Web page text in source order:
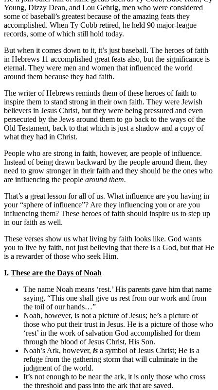
Young, Dizzy Dean, and Lou Gehrig, men who were considered
some of baseball’s greatest because of the amazing feats they
accomplished. When Ty Cobb retired, he held 90 major-league
records, some of which still hold today.
But when it comes down to it, it’s just baseball. The heroes of faith
in Hebrews 11 accomplished great feats also, but the significance is
eternal. They were men and women that influenced the world
around them because they had faith.
The writer of Hebrews reminds them of these heroes of faith to
inspire them to stand strong in their own faith. They were Jewish
believers in Jesus Christ, but they were being pressured and even
persecuted by the Jews around them to go back to the ways of the
Old Testament, back to that which is just a shadow and a copy of
what they had in Christ.
People who are strong in faith, however, are people of influence.
Instead of being drawn backward by the people around them, they
need to grow stronger in their faith and they should be the ones who
are influencing the people around them.
That’s a great lesson for all of us. What influence are you having in
your “sphere of influence”? Are they influencing you or are you
influencing them? These heroes of faith should inspire us to step up
in our faith as well.
These verses show us what living by faith looks like. God wants
you to live by faith, not just believing that there is a God, but that He
is a rewarder of those who seek Him.
I. These are the Days of Noah
The name Noah means ‘rest.’ His parents gave him that name
saying, “This one shall give us rest from our work and from
the toil of our hands…”
Noah, however, is not a picture of Jesus; he’s a picture of
those who put their trust in Jesus. He is a picture of those who
‘rest’ in the work of salvation God accomplished for them
through the blood of Jesus Christ, His Son.
Noah’s Ark, however, is a symbol of Jesus Christ; He is a
refuge from the gathering storm that will culminate in the
judgment of the world.
It’s not enough to be near the ark, it is only those who cross
the threshold and pass into the ark that are saved.